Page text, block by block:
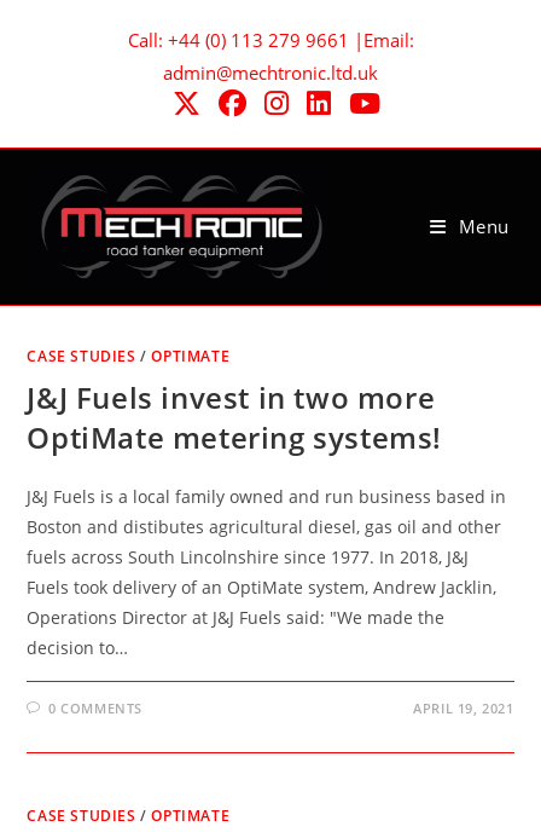
Call: +44 (0) 113 279 9661 |Email:
admin@mechtronic.ltd.uk
Menu
CASE STUDIES /OPTIMATE
J&J Fuels invest in two more
OptiMate metering systems!
J&J Fuels is a local family owned and run business based in
Boston and distibutes agricultural diesel, gas oil and other
fuels across South Lincolnshire since 1977. In 2018, J&J
Fuels took delivery of an OptiMate system, Andrew Jacklin,
Operations Director at J&J Fuels said: "We made the
decision to…
0 COMMENTS APRIL 19, 2021
CASE STUDIES /OPTIMATE